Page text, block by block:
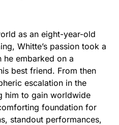
as an eight-year-old
Whitte’s passion took a
he embarked on a
best friend. From then
escalation in the
him to gain worldwide
foundation for
standout performances,